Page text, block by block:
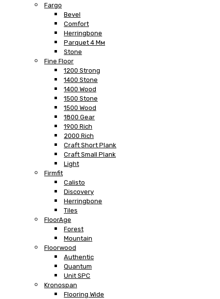
Fargo
Bevel
Comfort
Herringbone
Parquet 4 Мм
Stone
Fine Floor
1200 Strong
1400 Stone
1400 Wood
1500 Stone
1500 Wood
1800 Gear
1900 Rich
2000 Rich
Craft Short Plank
Craft Small Plank
Light
Firmfit
Calisto
Discovery
Herringbone
Tiles
FloorAge
Forest
Mountain
Floorwood
Authentic
Quantum
Unit SPC
Kronospan
Flooring Wide